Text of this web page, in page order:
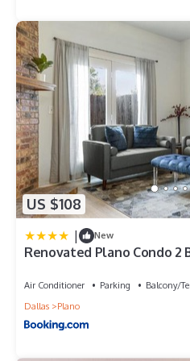
charged the full price plus a $20
missing items.
~Please be respectful of the
~Marijuana is not allowed inside.
those carry a minimum $150 fine
repainting if need be, to
host discretion.
~When booking with us, the
to leave a review if there is any
rules or manual.
~Normal Self check-in time is 5
later than 10 A.M. unless
~Flexible Check-in Option: We
vary, so we offer flexible check-
Check-in between 1 PM and
hour.
Check-in before 1 PM: Pay the
Please note that early check-in
US $108
| New
Renovated Plano Condo 2
Air Conditioner Parking
Balcony/
Dallas
Plano